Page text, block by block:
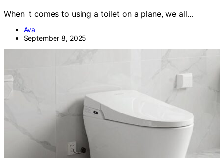
When it comes to using a toilet on a plane, we all…
Ava
September 8, 2025